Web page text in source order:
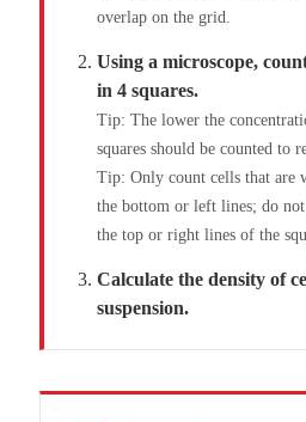
overlap on the grid.
Using a microscope,
in 4 squares.
Tip: The lower the
squares should be counted to
Tip: Only count cells that are
the bottom or left lines; do
the top or right lines of the
Calculate the density of
suspension.